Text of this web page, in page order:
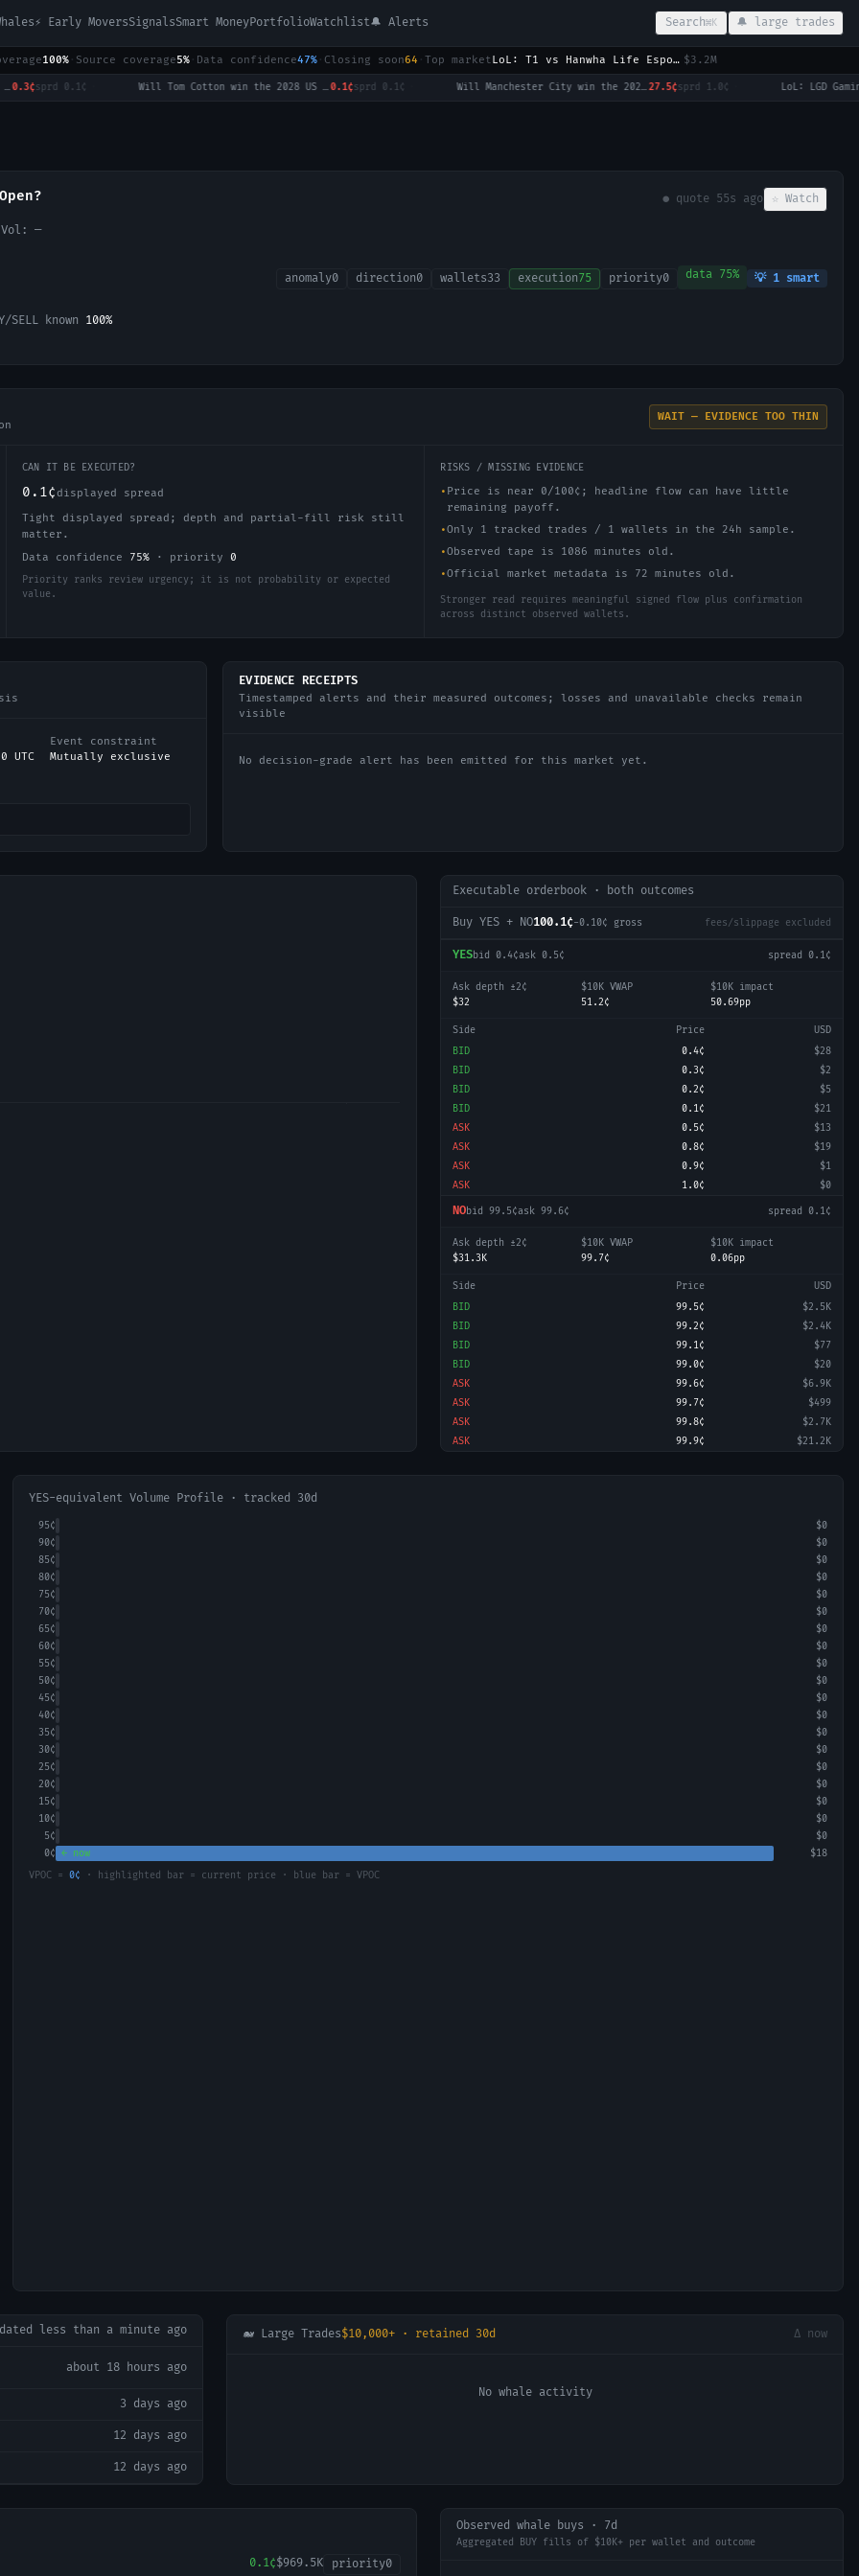
⚡ Early MoversSignalsSmart MoneyPortfolioWatchlist🔔 Alerts Search⌘K 🔔 large trades
100% · Source coverage5% · Data confidence47% · Closing soon64 · Top market LoL: T1 vs Hanwha Life Esports (BO3) - LCK Round 3-4 Legend Group $3.2M
sprd0.1¢ · Will Tom Cotton win the 2028 US Presidential Election? 0.1¢sprd0.1¢ · Will Manchester City win the 2026-27 English Premier League (EPL) Championship? 27.5¢sprd1.0¢ ·
● quote 55s ago ☆ Watch
—
anomaly0 direction0 wallets33 execution75 priority0 data 75% 💡 1 smart
SELL known 100%
WAIT — EVIDENCE TOO THIN
CAN IT BE EXECUTED?
0.1¢ displayed spread
Tight displayed spread; depth and partial-fill risk still
matter.
Data confidence
75%· priority 0
Priority ranks review urgency; it is not probability or expected
value.
RISKS / MISSING EVIDENCE
• Price is near 0/100¢; headline flow can have little
remaining payoff.
•Only 1 tracked trades / 1 wallets in the 24h sample.
•Observed tape is 1086 minutes old.
•Official market metadata is 72 minutes old.
Stronger read requires meaningful signed flow plus confirmation
across distinct observed wallets.
UTC
Event constraint
Mutually exclusive
EVIDENCE RECEIPTS
Timestamped alerts and their measured outcomes; losses and unavailable checks remain
visible
No decision-grade alert has been emitted for this market yet.
Executable orderbook · both outcomes
Buy YES + NO100.1¢-0.10¢ gross fees/slippage excluded
YESbid 0.4¢ask 0.5¢ spread 0.1¢
Ask depth ±2¢
$32
$10K VWAP
51.2¢
$10K impact
50.69pp
Side Price
USD
BID
0.4¢
$28
BID
0.3¢
$2
BID
0.2¢
$5
BID
0.1¢
$21
ASK
0.5¢
$13
ASK
0.8¢
$19
ASK
0.9¢
$1
ASK
1.0¢ $0
NObid 99.5¢ask 99.6¢ spread 0.1¢
Ask depth ±2¢
$31.3K
$10K VWAP
99.7¢
$10K impact
0.06pp
Side Price
USD
BID
99.5¢
$2.5K
BID
99.2¢
$2.4K
BID
99.1¢
$77
BID
99.0¢
$20
ASK
99.6¢
$6.9K
ASK
99.7¢
$499
ASK
99.8¢
$2.7K
ASK
99.9¢ $21.2K
YES-equivalent Volume Profile · tracked 30d
95¢
$0
90¢
$0
85¢
$0
80¢
$0
75¢
$0
70¢
$0
65¢
$0
60¢
$0
55¢
$0
50¢
$0
45¢
$0
40¢
$0
35¢
$0
30¢
$0
25¢
$0
20¢
$0
15¢
$0
10¢
$0
5¢
$0
0¢ ← now
$18
VPOC =0¢ · highlighted bar = current price · blue bar = VPOC
less than a minute ago
about 18 hours ago
3 days ago
12 days ago
12 days ago
🐋 Large Trades$10,000+ · retained 30d Δ now
No whale activity
0.1¢$969.5K priority0
Observed whale buys · 7d
Aggregated BUY fills of $10K+ per wallet and outcome